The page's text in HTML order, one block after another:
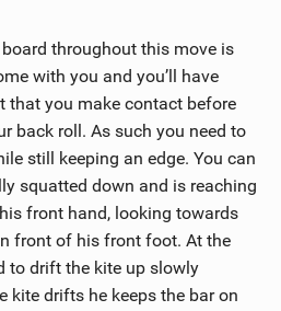
n
M
a
g
throughout this move is
with you and you’ll have
that you make contact before
back roll. As such you need to
still keeping an edge. You can
squatted down and is reaching
front hand, looking towards
front of his front foot. At the
to drift the kite up slowly
kite drifts he keeps the bar on